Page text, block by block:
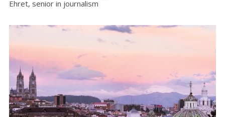
Ehret, senior in journalism